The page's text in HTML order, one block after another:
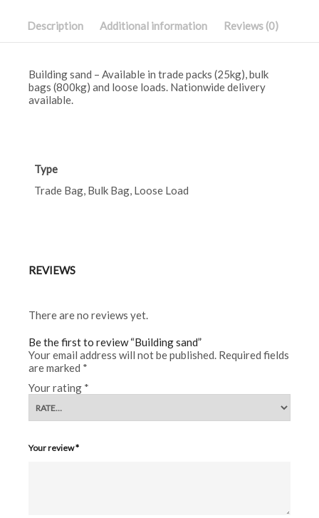
Description Additional information Reviews (0)
Building sand – Available in trade packs (25kg), bulk
bags (800kg) and loose loads. Nationwide delivery
available.
Type
Trade Bag, Bulk Bag, Loose Load
REVIEWS
There are no reviews yet.
Be the first to review “Building sand”
Your email address will not be published. Required fields
are marked *
Your rating *
Your review*